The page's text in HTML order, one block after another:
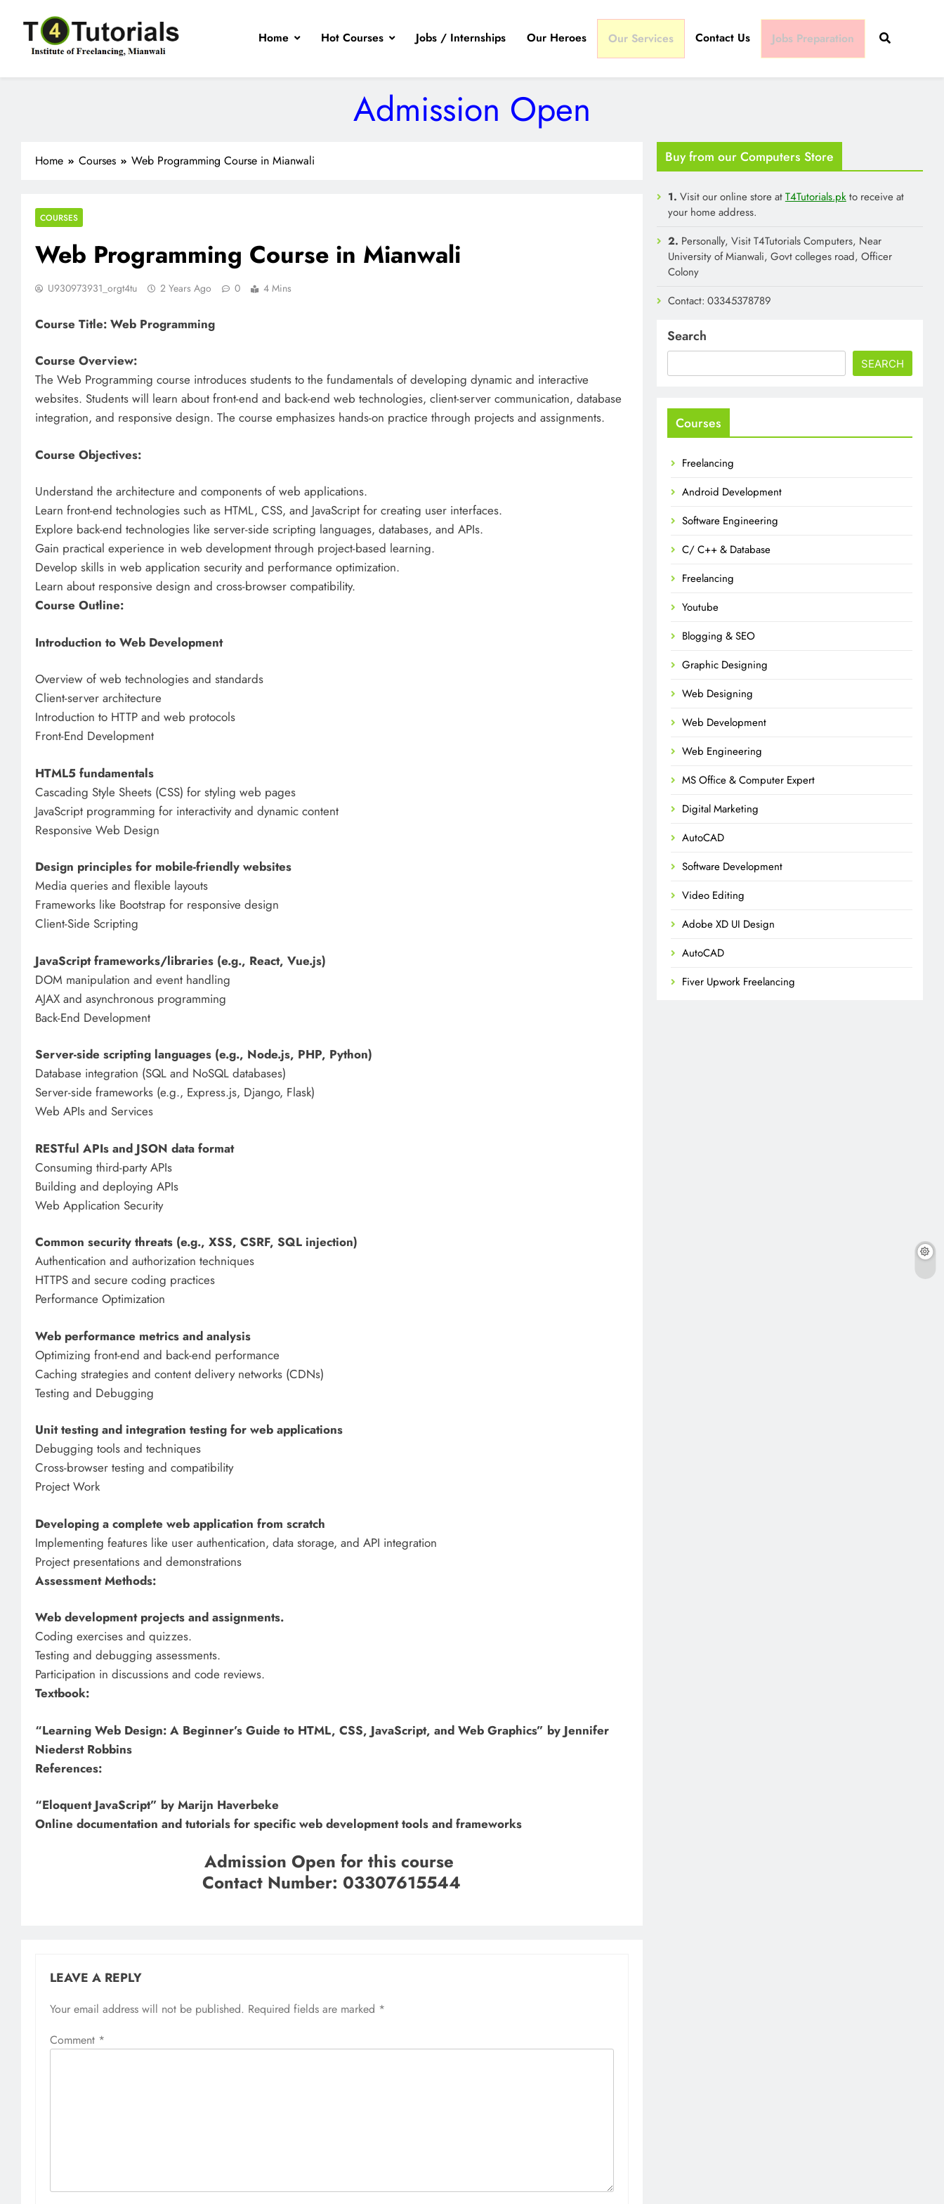
content
T4Tutorials
Institute of Freelancing, Mianwali
Home Hot Courses Jobs / Internships Our Heroes Our Services Contact Us Jobs Preparation
Admission Open
Home Courses Web Programming Course in Mianwali
COURSES
Web Programming Course in Mianwali
U930973931_orgt4tu 2 Years Ago 0 4 Mins
Course Title: Web Programming
Course Overview:
The Web Programming course introduces students to the fundamentals of developing dynamic and interactive
websites. Students will learn about front-end and back-end web technologies, client-server communication, database
integration, and responsive design. The course emphasizes hands-on practice through projects and assignments.
Course Objectives:
Understand the architecture and components of web applications.
Learn front-end technologies such as HTML, CSS, and JavaScript for creating user interfaces.
Explore back-end technologies like server-side scripting languages, databases, and APIs.
Gain practical experience in web development through project-based learning.
Develop skills in web application security and performance optimization.
Learn about responsive design and cross-browser compatibility.
Course Outline:
Introduction to Web Development
Overview of web technologies and standards
Client-server architecture
Introduction to HTTP and web protocols
Front-End Development
HTML5 fundamentals
Cascading Style Sheets (CSS) for styling web pages
JavaScript programming for interactivity and dynamic content
Responsive Web Design
Design principles for mobile-friendly websites
Media queries and flexible layouts
Frameworks like Bootstrap for responsive design
Client-Side Scripting
JavaScript frameworks/libraries (e.g., React, Vue.js)
DOM manipulation and event handling
AJAX and asynchronous programming
Back-End Development
Server-side scripting languages (e.g., Node.js, PHP, Python)
Database integration (SQL and NoSQL databases)
Server-side frameworks (e.g., Express.js, Django, Flask)
Web APIs and Services
RESTful APIs and JSON data format
Consuming third-party APIs
Building and deploying APIs
Web Application Security
Common security threats (e.g., XSS, CSRF, SQL injection)
Authentication and authorization techniques
HTTPS and secure coding practices
Performance Optimization
Web performance metrics and analysis
Optimizing front-end and back-end performance
Caching strategies and content delivery networks (CDNs)
Testing and Debugging
Unit testing and integration testing for web applications
Debugging tools and techniques
Cross-browser testing and compatibility
Project Work
Developing a complete web application from scratch
Implementing features like user authentication, data storage, and API integration
Project presentations and demonstrations
Assessment Methods:
Web development projects and assignments.
Coding exercises and quizzes.
Testing and debugging assessments.
Participation in discussions and code reviews.
Textbook:
“Learning Web Design: A Beginner’s Guide to HTML, CSS, JavaScript, and Web Graphics” by Jennifer
Niederst Robbins
References:
“Eloquent JavaScript” by Marijn Haverbeke
Online documentation and tutorials for specific web development tools and frameworks
Admission Open for this course
Contact Number: 03307615544
LEAVE A REPLY
Your email address will not be published. Required fields are marked *
Comment *
Buy from our Computers Store
1. Visit our online store atT4Tutorials.pkto receive at
your home address.
2. Personally, Visit T4Tutorials Computers, Near
University of Mianwali, Govt colleges road, Officer
Colony
Contact: 03345378789
Search
SEARCH
Courses
Freelancing
Android Development
Software Engineering
C/ C++ & Database
Freelancing
Youtube
Blogging & SEO
Graphic Designing
Web Designing
Web Development
Web Engineering
MS Office & Computer Expert
Digital Marketing
AutoCAD
Software Development
Video Editing
Adobe XD UI Design
AutoCAD
Fiver Upwork Freelancing